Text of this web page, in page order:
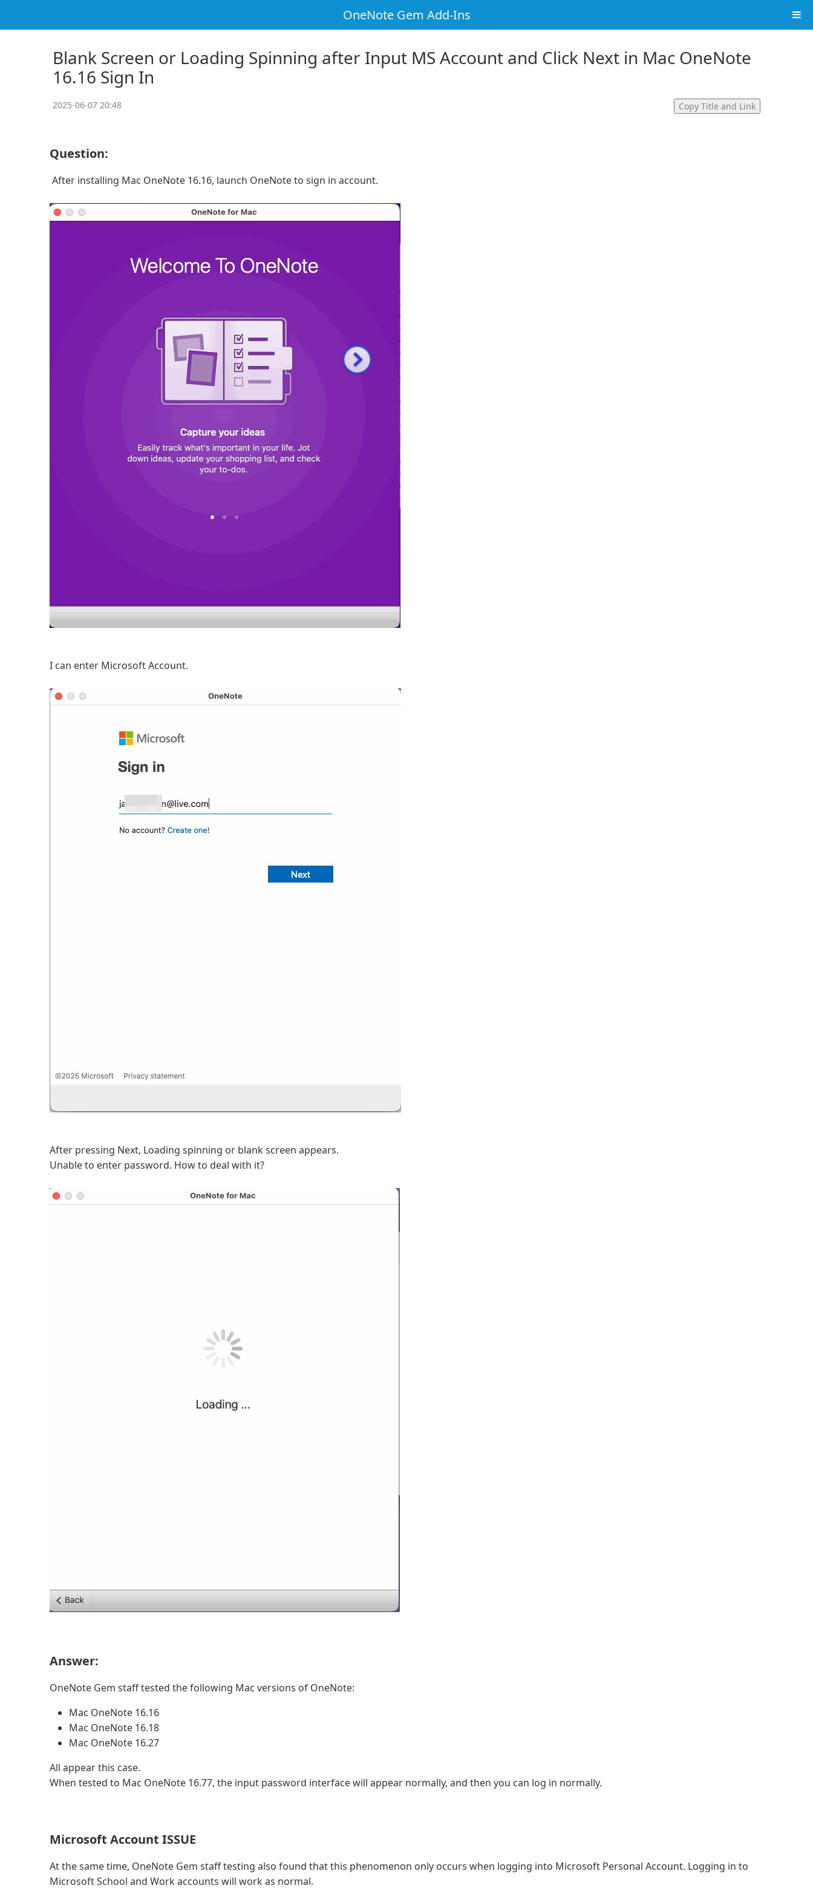
OneNote Gem Add-Ins
Blank Screen or Loading Spinning after Input MS Account and Click Next in Mac OneNote
16.16 Sign In
2025-06-07 20:48 Copy Title and Link
Question:
After installing Mac OneNote 16.16, launch OneNote to sign in account.
I can enter Microsoft Account.
After pressing Next, Loading spinning or blank screen appears.
Unable to enter password. How to deal with it?
Answer:
OneNote Gem staff tested the following Mac versions of OneNote:
Mac OneNote 16.16
Mac OneNote 16.18
Mac OneNote 16.27
All appear this case.
When tested to Mac OneNote 16.77, the input password interface will appear normally, and then you can log in normally.
Microsoft Account ISSUE
At the same time, OneNote Gem staff testing also found that this phenomenon only occurs when logging into Microsoft Personal Account. Logging in to
Microsoft School and Work accounts will work as normal.